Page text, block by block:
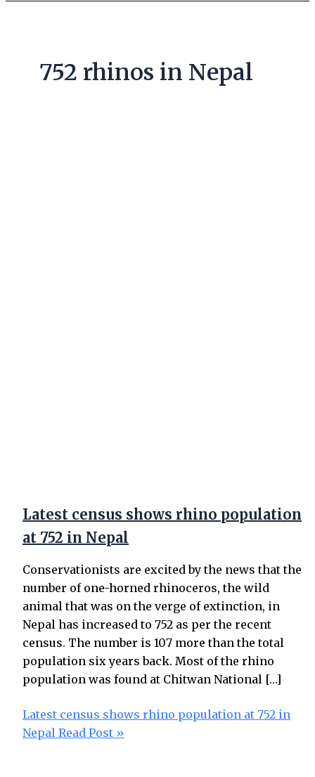
752 rhinos in Nepal
Latest census shows rhino population
at 752 in Nepal
Conservationists are excited by the news that the
number of one-horned rhinoceros, the wild
animal that was on the verge of extinction, in
Nepal has increased to 752 as per the recent
census. The number is 107 more than the total
population six years back. Most of the rhino
population was found at Chitwan National […]
Latest census shows rhino population at 752 in
Nepal Read Post »